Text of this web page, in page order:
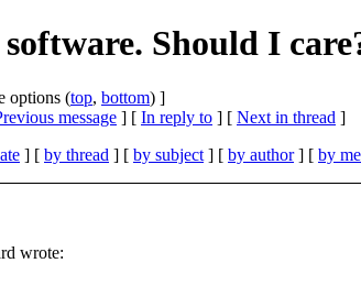
Should I
options (top, bottom) ]
message ] [ In reply to ] [ Next in thread ]
] [ by thread ] [ by subject ] [ by author] [ by
wrote: